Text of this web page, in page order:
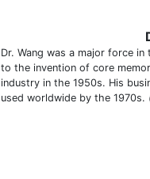
Dr. Wang was a major force
to the invention of core
industry in the 1950s. His
used worldwide by the 1970s.